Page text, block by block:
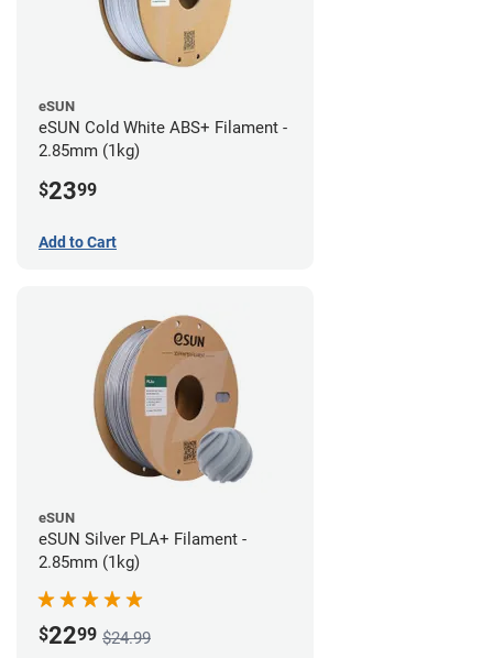
eSUN
eSUN Cold White ABS+ Filament -
2.85mm (1kg)
$2399
Add to Cart
eSUN
eSUN Silver PLA+ Filament -
2.85mm (1kg)
$2299 $24.99